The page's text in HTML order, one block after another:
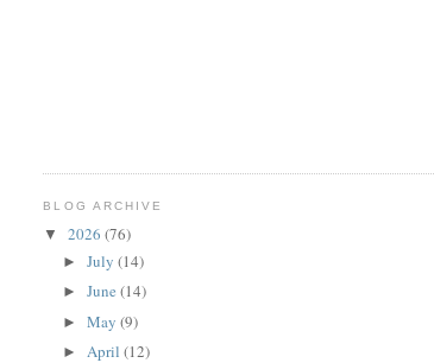
BLOG ARCHIVE
▼2026(76)
►July(14)
►June(14)
►May(9)
►April(12)